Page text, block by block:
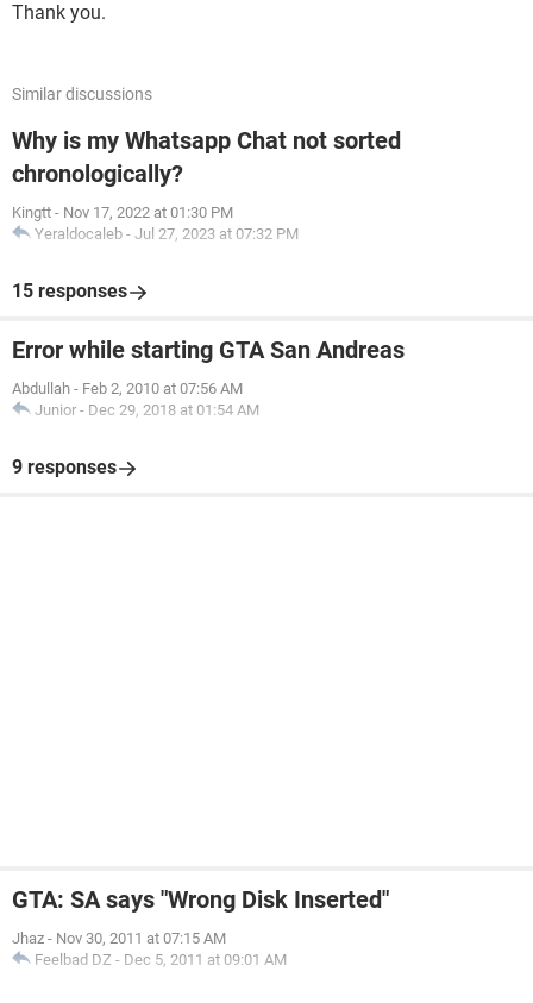
Thank you.
Similar discussions
Why is my Whatsapp Chat not sorted
chronologically?
Kingtt - Nov 17, 2022 at 01:30 PM
Yeraldocaleb - Jul 27, 2023 at 07:32 PM
15 responses
Error while starting GTA San Andreas
Abdullah - Feb 2, 2010 at 07:56 AM
Junior - Dec 29, 2018 at 01:54 AM
9 responses
GTA: SA says "Wrong Disk Inserted"
Jhaz - Nov 30, 2011 at 07:15 AM
Feelbad DZ - Dec 5, 2011 at 09:01 AM